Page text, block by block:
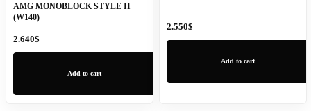
AMG MONOBLOCK STYLE II
(W140)
2.640$
Add to cart
2.550$
Add to cart